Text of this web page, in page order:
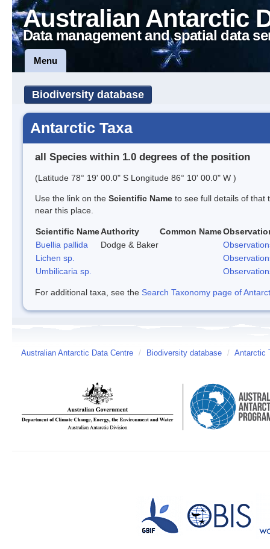
Australian Antarctic
Data management and spatial data
Menu
Biodiversity database
Antarctic Taxa
all Species within 1.0 degrees of the position
(Latitude 78° 19' 00.0" S Longitude 86° 10' 00.0" W )
Use the link on the Scientific Name to see full details of that
near this place.
Scientific NameAuthority Common Name
Buellia pallida
Dodge & Baker
Lichen sp.
Umbilicaria sp.
For additional taxa, see the Search Taxonomy page of
Australian Antarctic Data Centre / Biodiversity database / Antarctic